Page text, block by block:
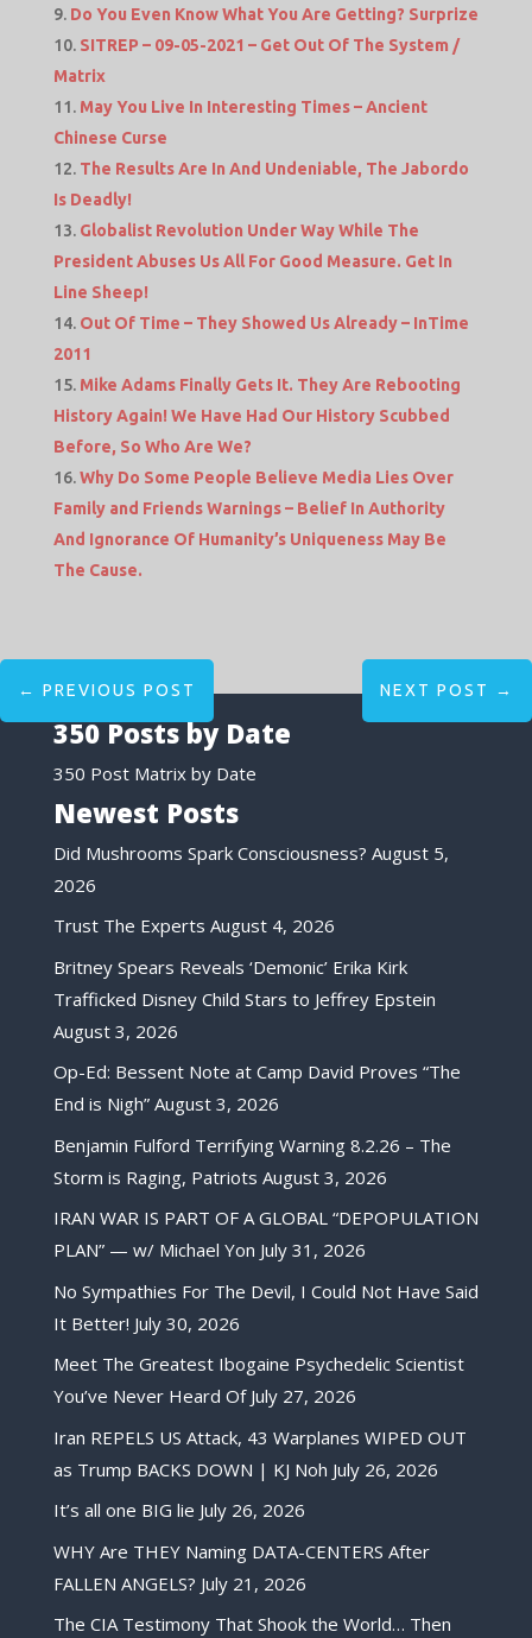
Do You Even Know What You Are Getting? Surprize
SITREP – 09-05-2021 – Get Out Of The System /
Matrix
May You Live In Interesting Times – Ancient
Chinese Curse
The Results Are In And Undeniable, The Jabordo
Is Deadly!
Globalist Revolution Under Way While The
President Abuses Us All For Good Measure. Get In
Line Sheep!
Out Of Time – They Showed Us Already – InTime
2011
Mike Adams Finally Gets It. They Are Rebooting
History Again! We Have Had Our History Scubbed
Before, So Who Are We?
Why Do Some People Believe Media Lies Over
Family and Friends Warnings – Belief In Authority
And Ignorance Of Humanity’s Uniqueness May Be
The Cause.
← PREVIOUS POST NEXT POST →
350 Posts by Date
350 Post Matrix by Date
Newest Posts
Did Mushrooms Spark Consciousness? August 5,
2026
Trust The Experts August 4, 2026
Britney Spears Reveals ‘Demonic’ Erika Kirk
Trafficked Disney Child Stars to Jeffrey Epstein
August 3, 2026
Op-Ed: Bessent Note at Camp David Proves “The
End is Nigh” August 3, 2026
Benjamin Fulford Terrifying Warning 8.2.26 – The
Storm is Raging, Patriots August 3, 2026
IRAN WAR IS PART OF A GLOBAL “DEPOPULATION
PLAN” — w/ Michael Yon July 31, 2026
No Sympathies For The Devil, I Could Not Have Said
It Better! July 30, 2026
Meet The Greatest Ibogaine Psychedelic Scientist
You’ve Never Heard Of July 27, 2026
Iran REPELS US Attack, 43 Warplanes WIPED OUT
as Trump BACKS DOWN | KJ Noh July 26, 2026
It’s all one BIG lie July 26, 2026
WHY Are THEY Naming DATA-CENTERS After
FALLEN ANGELS? July 21, 2026
The CIA Testimony That Shook the World… Then